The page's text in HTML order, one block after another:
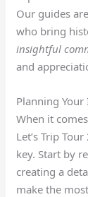
Our guides
who bring
insightful
and
Planning
When it
Let’s Trip
key. Start by
creating a
make the